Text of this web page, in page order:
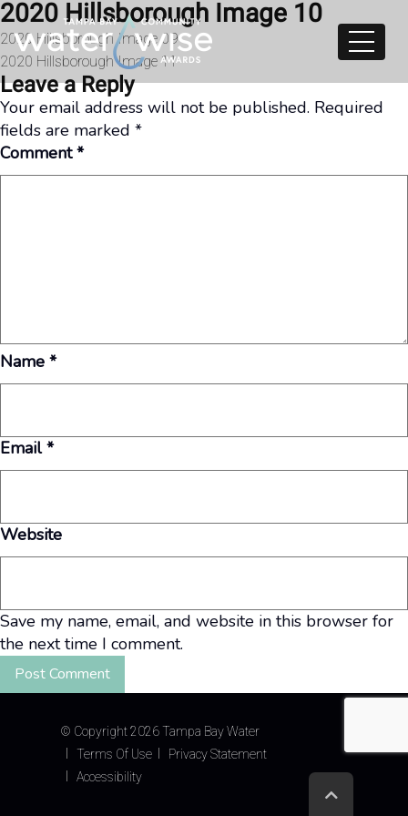
Skip to content
2020 Hillsborough Image 10
Post
navigation
2020 Hillsborough Image 09
2020 Hillsborough Image 11
Leave a Reply
Your email address will not be published. Required
fields are marked *
Comment*
Name *
Email*
Website
Save my name, email, and website in this browser for
the next time I comment.
© Copyright 2026 Tampa Bay Water
Terms Of Use
Privacy Statement
Accessibility